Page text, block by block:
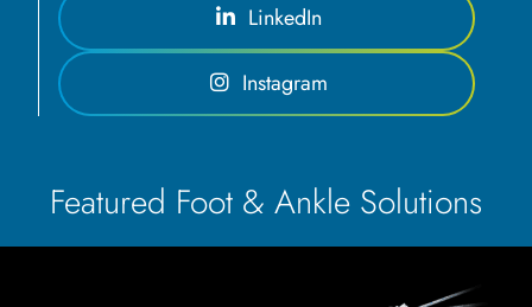
LinkedIn
Instagram
Featured Foot & Ankle Solutions